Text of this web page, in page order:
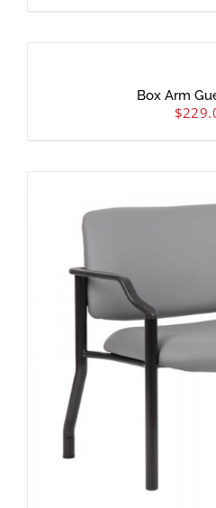
Box Arm
$